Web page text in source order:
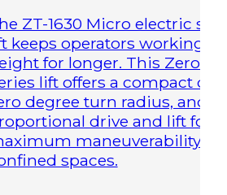
ZT-1630 Micro electric
keeps operators working at
for longer. This Zero-
lift offers a compact
degree turn radius, and
drive and lift for
maneuverability in
spaces.